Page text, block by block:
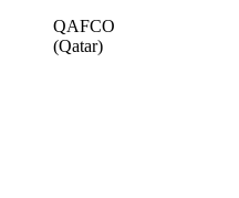
QAFCO
(Qatar)